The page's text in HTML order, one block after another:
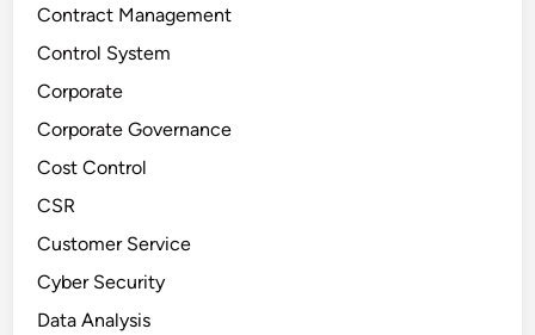
Contract Management
Control System
Corporate
Corporate Governance
Cost Control
CSR
Customer Service
Cyber Security
Data Analysis